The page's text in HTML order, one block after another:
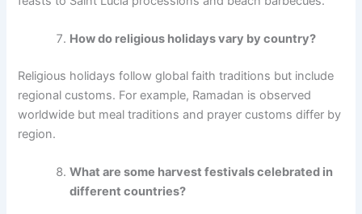
How do religious holidays vary by country?
Religious holidays follow global faith traditions but include
regional customs. For example, Ramadan is observed
worldwide but meal traditions and prayer customs differ by
region.
What are some harvest festivals celebrated in
different countries?